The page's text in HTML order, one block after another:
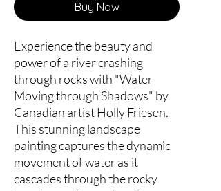
Buy Now
Experience the beauty and
power of a river crashing
through rocks with "Water
Moving through Shadows" by
Canadian artist Holly Friesen.
This stunning landscape
painting captures the dynamic
movement of water as it
cascades through the rocky